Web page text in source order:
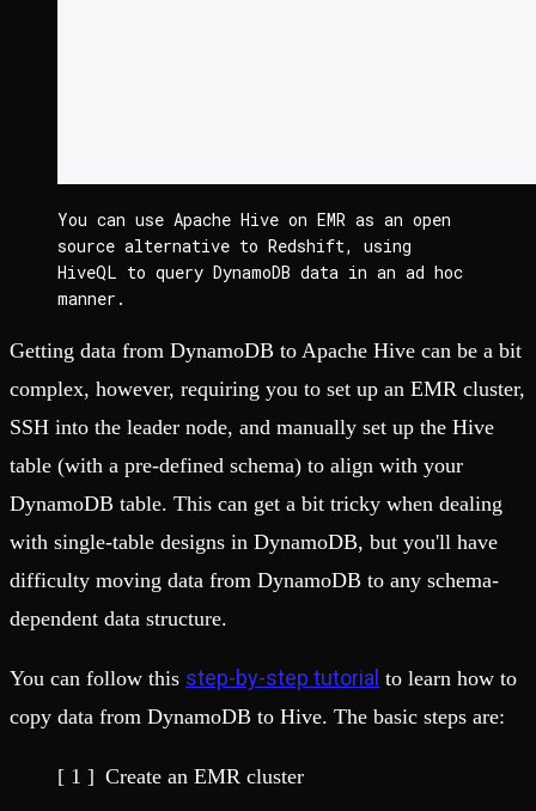
You can use Apache Hive on EMR as an open
source alternative to Redshift, using
HiveQL to query DynamoDB data in an ad hoc
manner.
Getting data from DynamoDB to Apache Hive can be a bit
complex, however, requiring you to set up an EMR cluster,
SSH into the leader node, and manually set up the Hive
table (with a pre-defined schema) to align with your
DynamoDB table. This can get a bit tricky when dealing
with single-table designs in DynamoDB, but you'll have
difficulty moving data from DynamoDB to any schema-
dependent data structure.
You can follow this step-by-step tutorial to learn how to
copy data from DynamoDB to Hive. The basic steps are:
Create an EMR cluster